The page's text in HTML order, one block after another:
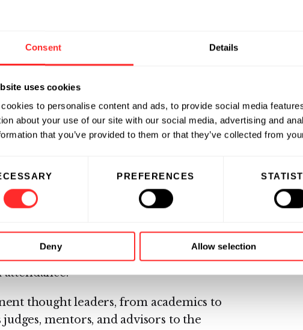
Consent Details
uses cookies
to personalise content and ads, to provide social media
about your use of our site with our social media, advertising and
that you’ve provided to them or that they’ve collected from
PREFERENCES
Deny Allow selection
carbon stock measurement.
and innovative processes that accelerate the
is captured and stored in agricultural soils,
agricultural practices.
in the form of new protocols, insurance
incentives that reward growers for sequestering
will advance to the next round for a chance
Semifinalists in each track will be invited to
community of stakeholders from across the
for people and the planet. Thousands
growers, buyers, investors, grain
packaged goods companies, and soil and
attendance.
thought leaders, from academics to
mentors, and advisors to the